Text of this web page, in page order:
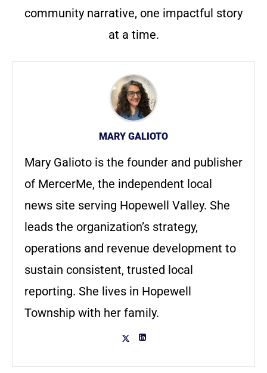
community narrative, one impactful story
at a time.
MARY GALIOTO
Mary Galioto is the founder and publisher
of MercerMe, the independent local
news site serving Hopewell Valley. She
leads the organization’s strategy,
operations and revenue development to
sustain consistent, trusted local
reporting. She lives in Hopewell
Township with her family.